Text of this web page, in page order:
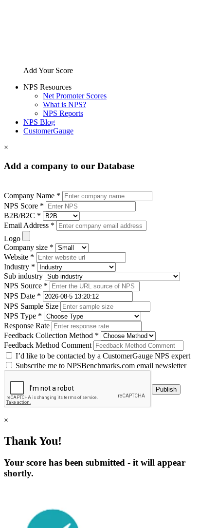
Add Your Score
NPS Resources
Net Promoter Scores
What is NPS?
NPS Reports
NPS Blog
CustomerGauge
×
Add a company to our Database
Company Name *
NPS Score *
B2B/B2C *
Email Address *
Logo
Company size *
Website *
Industry *
Sub industry
NPS Source *
NPS Date *
NPS Sample Size
NPS Type *
Response Rate
Feedback Collection Method *
Feedback Method Comment
I’d like to be contacted by a CustomerGauge NPS expert
Subscribe me to NPSBenchmarks.com email newsletter
×
Thank You!
Your score has been submitted - it will appear
shortly.